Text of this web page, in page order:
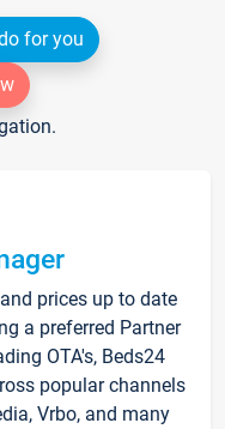
for you
prices up to date
a preferred Partner
OTA's, Beds24
popular channels
Vrbo, and many